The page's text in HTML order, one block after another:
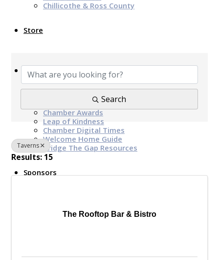
Chillicothe & Ross County
Store
News & Events
Chamber Programs & Events
Chamber Awards
Leap of Kindness
Chamber Digital Times
Welcome Home Guide
Bridge The Gap Resources
Sponsors
Local Jobs
Search
Taverns
Results: 15
The Rooftop Bar & Bistro